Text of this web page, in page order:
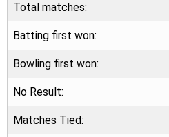
Total matches:
Batting first won:
Bowling first won:
No Result:
Matches Tied: